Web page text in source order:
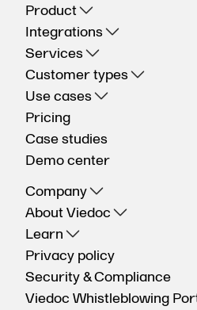
Product
Integrations
Services
Customer types
Use cases
Pricing
Case studies
Demo center
Company
About Viedoc
Learn
Privacy policy
Security & Compliance
Viedoc Whistleblowing